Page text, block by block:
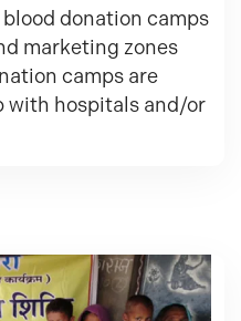
donation camps
marketing zones
camps are
with hospitals and/or